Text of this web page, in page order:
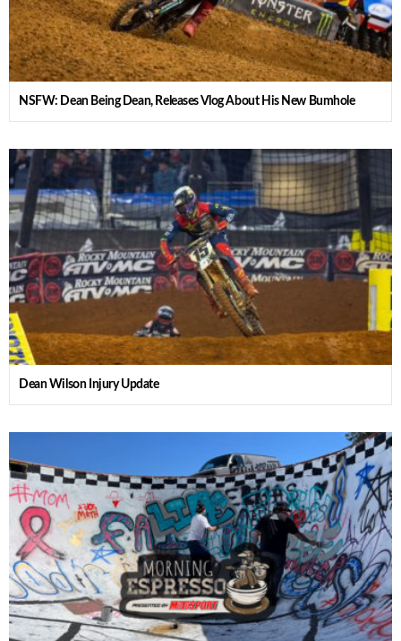
NSFW: Dean Being Dean, Releases Vlog About His New Bumhole
Dean Wilson Injury Update